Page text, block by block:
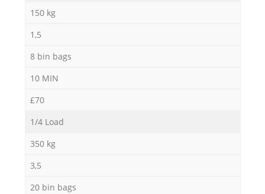
150 kg
1,5
8 bin bags
10 MIN
£70
1/4 Load
350 kg
3,5
20 bin bags